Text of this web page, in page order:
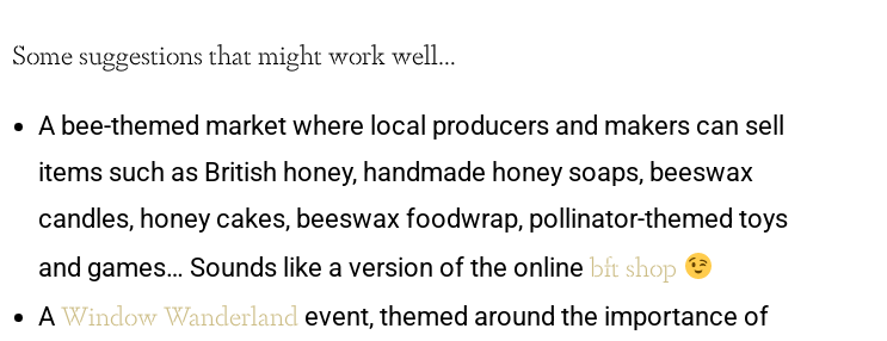
Some suggestions that might work well…
A bee-themed market where local producers and makers can sell
items such as British honey, handmade honey soaps, beeswax
candles, honey cakes, beeswax foodwrap, pollinator-themed toys
and games… Sounds like a version of the online bft shop
A Window Wanderland event, themed around the importance of